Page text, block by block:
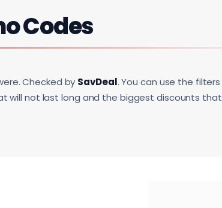
Codes
Checked by SavDeal. You can use the filters
will not last long and the biggest discounts that